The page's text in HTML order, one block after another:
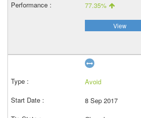
77.35%
View
Avoid
8 Sep 2017